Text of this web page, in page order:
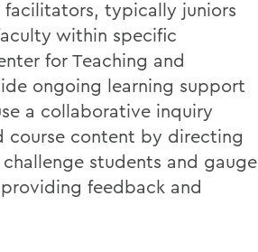
facilitators, typically juniors
within specific
for Teaching and
ongoing learning support
a collaborative inquiry
course content by directing
students and gauge
feedback and